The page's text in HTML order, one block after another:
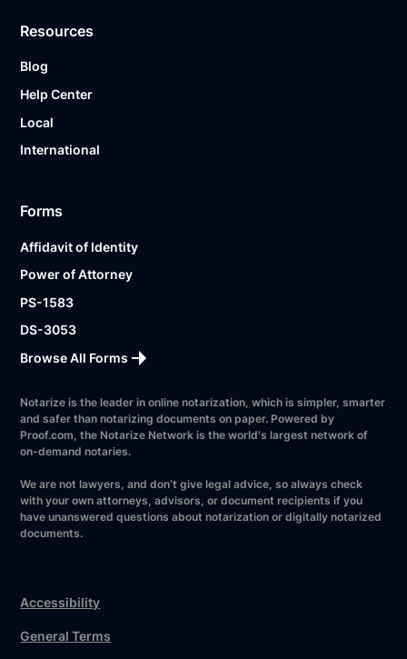
Resources
Blog
Help Center
Local
International
Forms
Affidavit of Identity
Power of Attorney
PS-1583
DS-3053
Browse All Forms
Notarize is the leader in online notarization, which is simpler, smarter
and safer than notarizing documents on paper. Powered by
Proof.com, the Notarize Network is the world's largest network of
on-demand notaries.
We are not lawyers, and don’t give legal advice, so always check
with your own attorneys, advisors, or document recipients if you
have unanswered questions about notarization or digitally notarized
documents.
Accessibility
General Terms